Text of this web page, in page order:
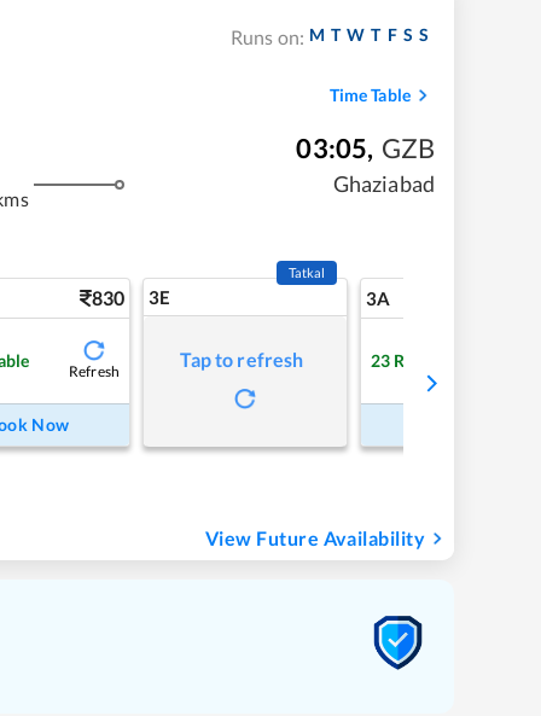
Runs on: M T W T F S S
Time Table
03:05, GZB
Ghaziabad
830
Refresh
Now
3E
Tatkal
Tap to refresh
3A
23 RAC
View Future Availability